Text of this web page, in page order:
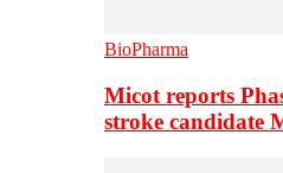
BioPharma
Micot reports
stroke candidate